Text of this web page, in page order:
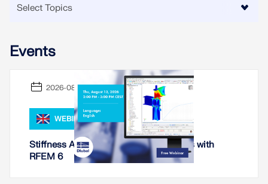
Events
2026-08-13
WEBINAR
Stiffness Analysis of Steel Connections with
RFEM 6